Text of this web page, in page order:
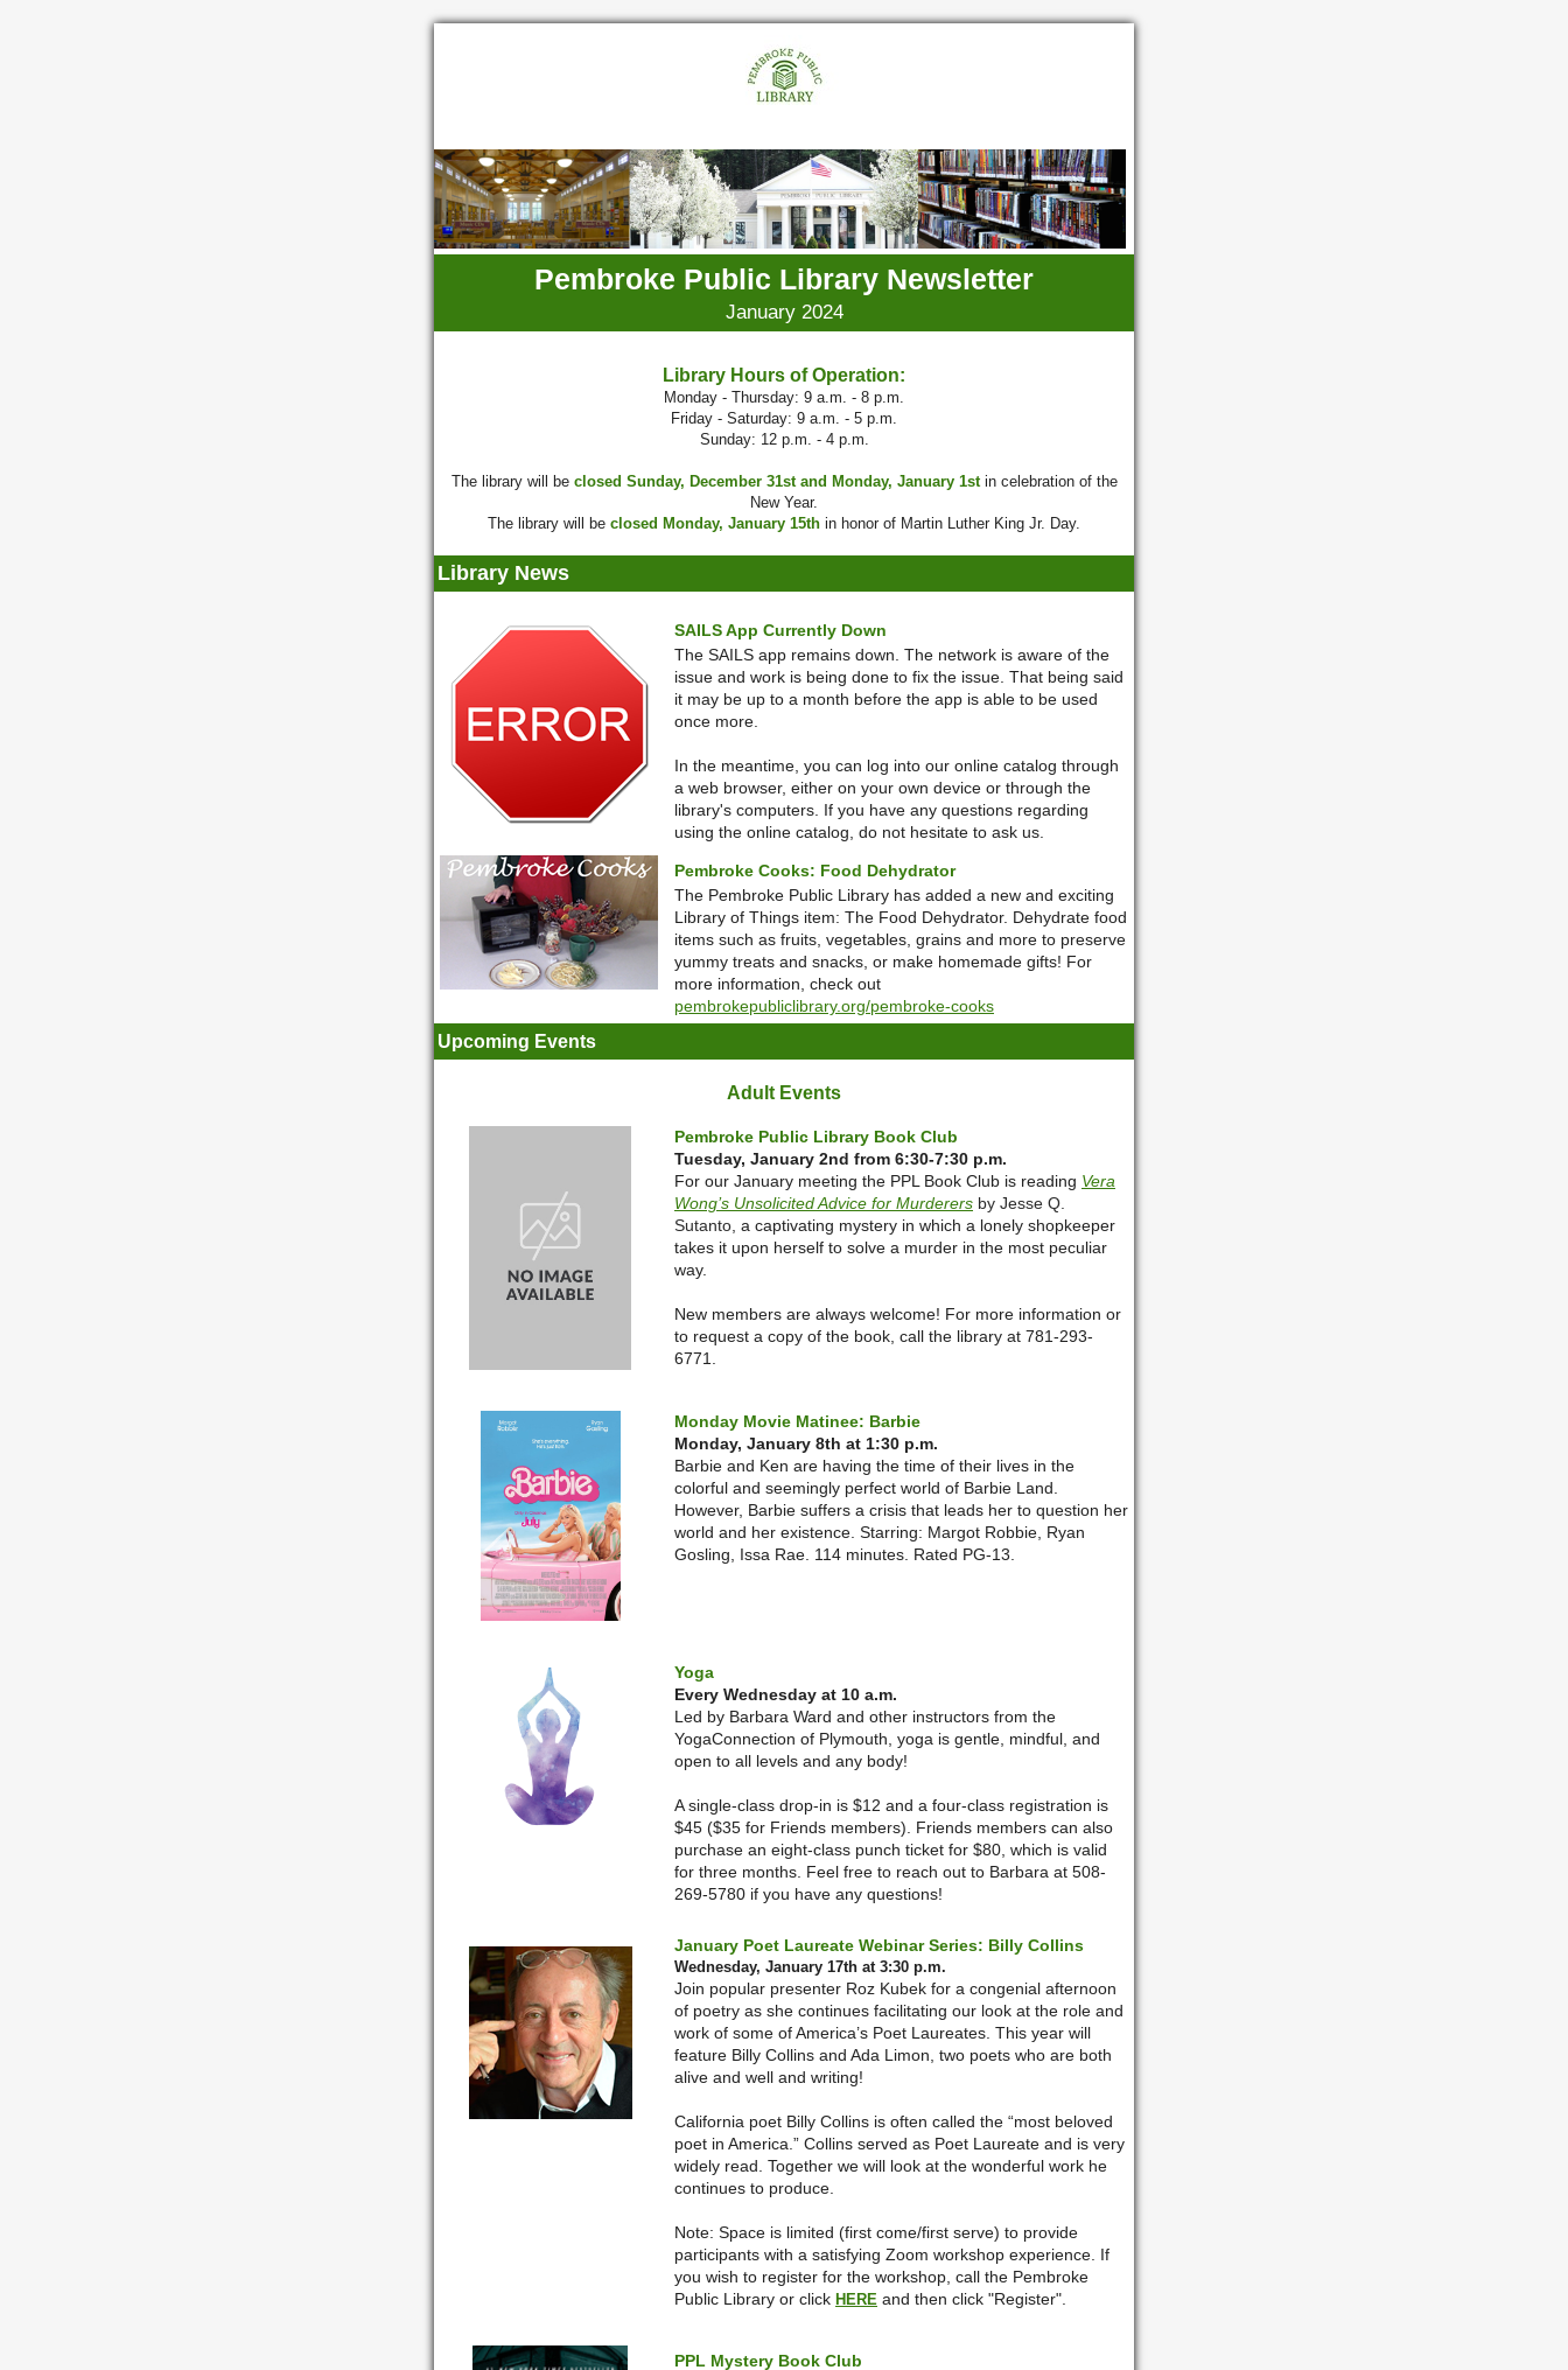
Pembroke Public Library Newsletter
January 2024
Library Hours of Operation:
Monday - Thursday: 9 a.m. - 8 p.m.
Friday - Saturday: 9 a.m. - 5 p.m.
Sunday: 12 p.m. - 4 p.m.
The library will be closed Sunday, December 31st and Monday, January 1stin celebration of the
New Year.
The library will be closed Monday, January 15th in honor of Martin Luther King Jr. Day.
Library News
SAILS App Currently Down
The SAILS app remains down. The network is aware of the
issue and work is being done to fix the issue. That being said
it may be up to a month before the app is able to be used
once more.
In the meantime, you can log into our online catalog through
a web browser, either on your own device or through the
library's computers. If you have any questions regarding
using the online catalog, do not hesitate to ask us.
Pembroke Cooks: Food Dehydrator
The Pembroke Public Library has added a new and exciting
Library of Things item: The Food Dehydrator. Dehydrate food
items such as fruits, vegetables, grains and more to preserve
yummy treats and snacks, or make homemade gifts! For
more information, check out
pembrokepubliclibrary.org/pembroke-cooks
Upcoming Events
Adult Events
Pembroke Public Library Book Club
Tuesday, January 2nd from 6:30-7:30 p.m.
For our January meeting the PPL Book Club is reading Vera
Wong’s Unsolicited Advice for Murderers by Jesse Q.
Sutanto , a captivating mystery in which a lonely shopkeeper
takes it upon herself to solve a murder in the most peculiar
way.
New members are always welcome! For more information or
to request a copy of the book, call the library at 781-293-
6771.
Monday Movie Matinee: Barbie
Monday, January 8th at 1:30 p.m.
Barbie and Ken are having the time of their lives in the
colorful and seemingly perfect world of Barbie Land.
However, Barbie suffers a crisis that leads her to question her
world and her existence. Starring: Margot Robbie, Ryan
Gosling, Issa Rae. 114 minutes. Rated PG-13.
Yoga
Every Wednesday at 10 a.m.
Led by Barbara Ward and other instructors from the
YogaConnection of Plymouth, yoga is gentle, mindful, and
open to all levels and any body!
A single-class drop-in is $12 and a four-class registration is
$45 ($35 for Friends members). Friends members can also
purchase an eight-class punch ticket for $80, which is valid
for three months. Feel free to reach out to Barbara at 508-
269-5780 if you have any questions!
January Poet Laureate Webinar Series: Billy Collins
Wednesday, January 17th at 3:30 p.m.
Join popular presenter Roz Kubek for a congenial afternoon
of poetry as she continues facilitating our look at the role and
work of some of America’s Poet Laureates. This year will
feature Billy Collins and Ada Limon, two poets who are both
alive and well and writing!
California poet Billy Collins is often called the “most beloved
poet in America.” Collins served as Poet Laureate and is very
widely read. Together we will look at the wonderful work he
continues to produce.
Note: Space is limited (first come/first serve) to provide
participants with a satisfying Zoom workshop experience. If
you wish to register for the workshop, call the Pembroke
Public Library or click HERE and then click "Register".
PPL Mystery Book Club